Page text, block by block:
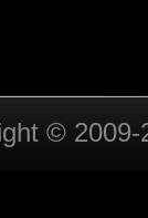
© 2009-